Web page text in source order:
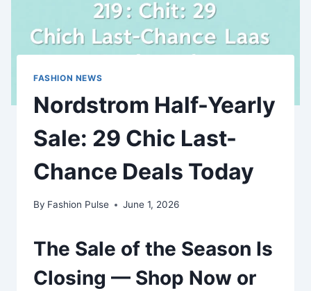
FASHION NEWS
Nordstrom Half-Yearly
Sale: 29 Chic Last-
Chance Deals Today
By Fashion Pulse June 1, 2026
The Sale of the Season Is
Closing — Shop Now or